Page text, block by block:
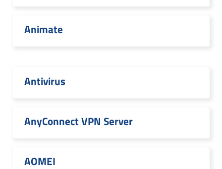
Animate
Antivirus
AnyConnect VPN Server
AOMEI